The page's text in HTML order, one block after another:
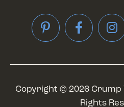
PinterestFacebook
Copyright © 2026 Crump
Rights